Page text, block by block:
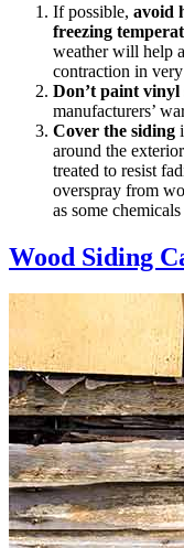
If possible, avoid
freezing
weather will help
contraction in
Don’t paint vinyl
manufacturers’
Cover the siding
around the
treated to resist
overspray from
as some
Wood Siding